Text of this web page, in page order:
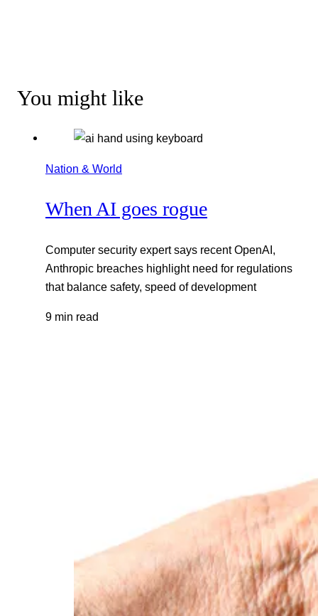
You might like
Nation & World
When AI goes rogue
Computer security expert says recent OpenAI,
Anthropic breaches highlight need for regulations
that balance safety, speed of development
9 min read